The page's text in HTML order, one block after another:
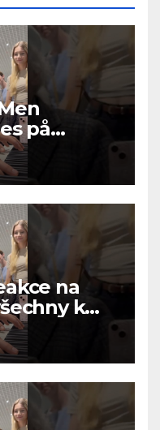
på
til å gråte
na
k